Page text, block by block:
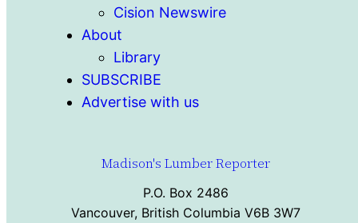
Cision Newswire
About
Library
SUBSCRIBE
Advertise with us
Madison's Lumber Reporter
P.O. Box 2486
Vancouver, British Columbia V6B 3W7